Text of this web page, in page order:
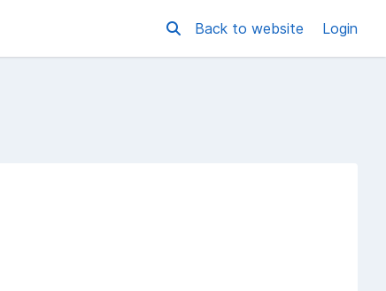
Back to website Login